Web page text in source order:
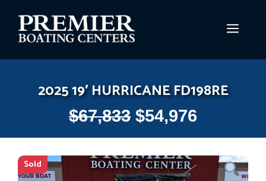
content
2025 19′ HURRICANE FD198RE
$67,833 $54,976
Sold